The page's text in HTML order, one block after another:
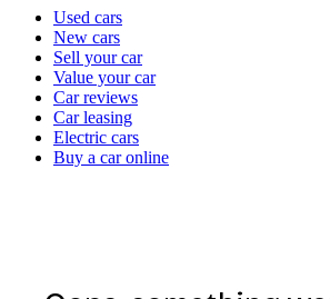
Currently
channel
Used cars
New cars
Sell your car
Value your car
Car reviews
Car leasing
Electric cars
Buy a car online